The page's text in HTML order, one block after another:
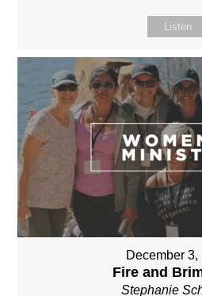
Listen
December 3,
Fire and
Stephanie